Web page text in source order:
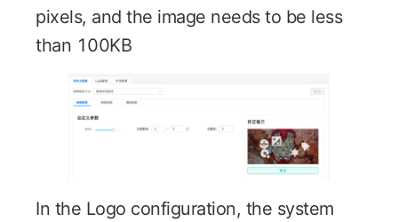
pixels, and the image needs to be less
than 100KB
In the Logo configuration, the system